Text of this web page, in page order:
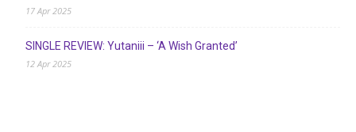
17 Apr 2025
SINGLE REVIEW: Yutaniii – ‘A Wish Granted’
12 Apr 2025